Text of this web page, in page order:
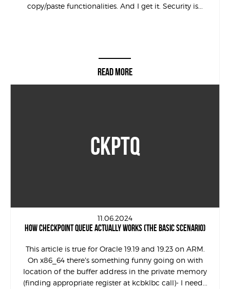
copy/paste functionalities. And I get it. Security is...
READ MORE
CKPTQ
11.06.2024
HOW CHECKPOINT QUEUE ACTUALLY WORKS (THE BASIC SCENARIO)
This article is true for Oracle 19.19 and 19.23 on ARM.
On x86_64 there’s something funny going on with
location of the buffer address in the private memory
(finding appropriate register at kcbklbc call)- I need...